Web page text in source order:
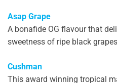
Asap Grape
A bonafide OG flavour that
sweetness of ripe black
Cushman
This award winning tropical